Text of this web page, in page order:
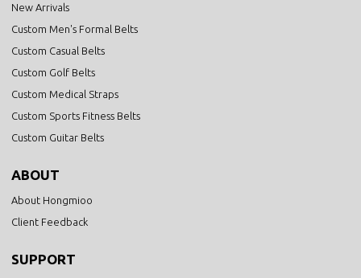
New Arrivals
Custom Men's Formal Belts
Custom Casual Belts
Custom Golf Belts
Custom Medical Straps
Custom Sports Fitness Belts
Custom Guitar Belts
ABOUT
About Hongmioo
Client Feedback
SUPPORT